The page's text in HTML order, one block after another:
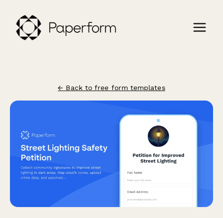
← Back to free form templates